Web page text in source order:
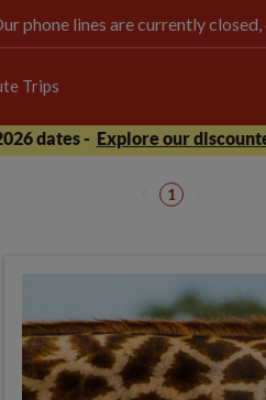
phone lines are currently
Trips
dates - Explore our
1